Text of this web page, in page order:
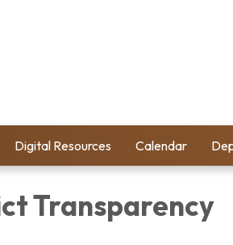
Digital Resources Calendar
Transparency